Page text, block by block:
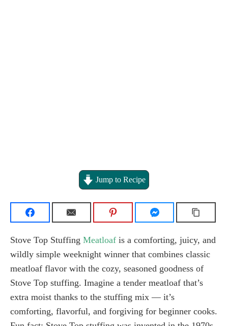
Jump to Recipe
Stove Top Stuffing Meatloaf is a comforting, juicy, and
wildly simple weeknight winner that combines classic
meatloaf flavor with the cozy, seasoned goodness of
Stove Top stuffing. Imagine a tender meatloaf that’s
extra moist thanks to the stuffing mix — it’s
comforting, flavorful, and forgiving for beginner cooks.